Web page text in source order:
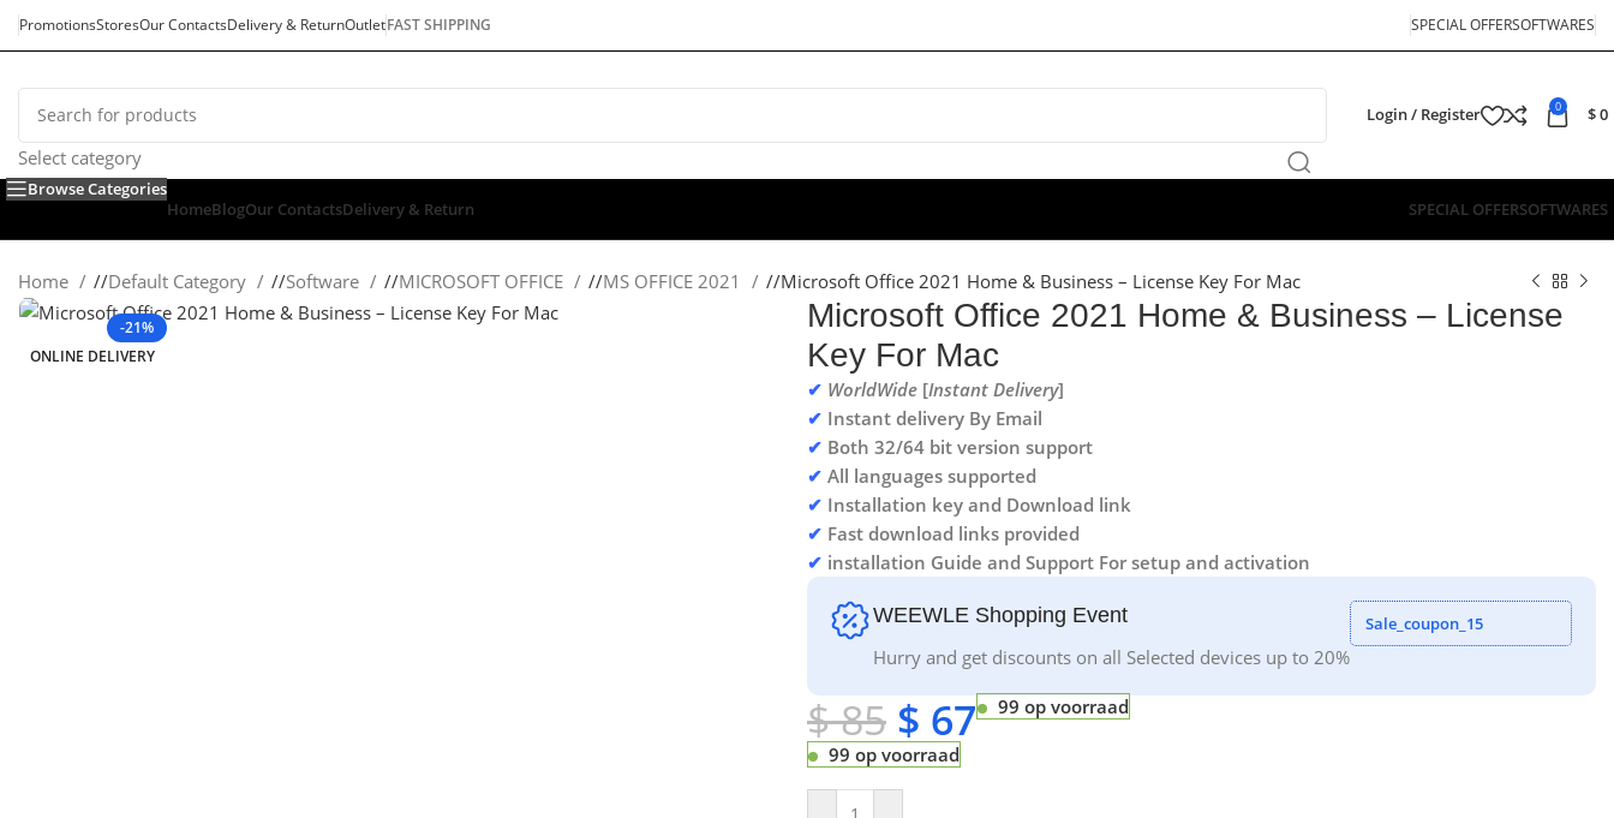
PromotionsStoresOur ContactsDelivery & ReturnOutletFAST SHIPPING SPECIAL OFFERSOFTWARES
Select category
Login / Register 0 $0
Browse Categories
HomeBlogOur ContactsDelivery & Return SPECIAL OFFERSOFTWARES
Home / Default Category / Software / MICROSOFT OFFICE / MS OFFICE 2021 / Microsoft Office 2021 Home & Business – License Key For Mac
-21%
ONLINE DELIVERY
Microsoft Office 2021 Home & Business – License
Key For Mac
✔ WorldWide [Instant Delivery]
✔ Instant delivery By Email
✔ Both 32/64 bit version support
✔ All languages supported
✔ Installation key and Download link
✔ Fast download links provided
✔ installation Guide and Support For setup and activation
WEEWLE Shopping Event
Hurry and get discounts on all Selected devices up to 20%
Sale_coupon_15
$85 $ 67
99 op voorraad
99 op voorraad